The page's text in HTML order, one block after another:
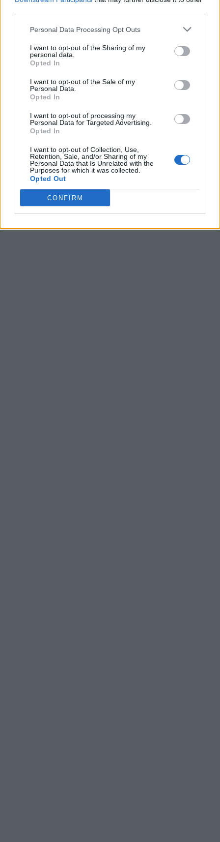
Personal Data Processing Opt Outs
I want to opt-out of the Sharing of my
personal data.
Opted In
I want to opt-out of the Sale of my
Personal Data.
Opted In
I want to opt-out of processing my
Personal Data for Targeted Advertising.
Opted In
I want to opt-out of Collection, Use,
Retention, Sale, and/or Sharing of my
Personal Data that Is Unrelated with the
Purposes for which it was collected.
Opted Out
CONFIRM